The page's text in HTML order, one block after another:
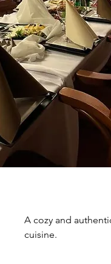
A cozy and
cuisine.